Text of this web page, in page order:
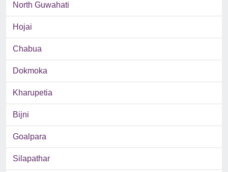
North Guwahati
Hojai
Chabua
Dokmoka
Kharupetia
Bijni
Goalpara
Silapathar